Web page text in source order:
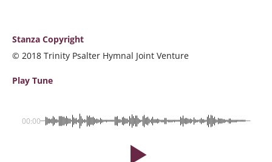
Stanza Copyright
© 2018 Trinity Psalter Hymnal Joint Venture
Play Tune
00:00